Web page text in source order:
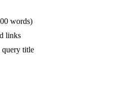
words)
links
query title